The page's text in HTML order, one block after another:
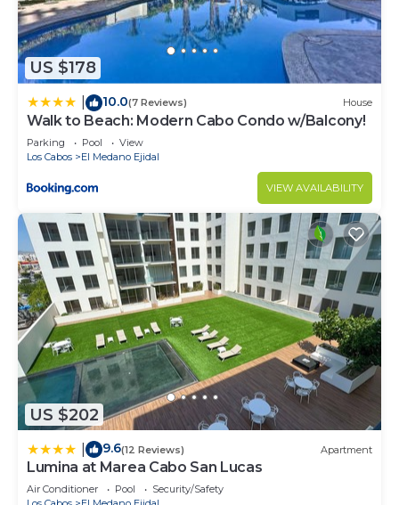
US $178
10.0(7 Reviews) House
Walk to Beach: Modern Cabo Condo w/Balcony!
Parking Pool
View
Los Cabos
El Medano Ejidal
VIEW AVAILABILITY
US $202
9.6(12 Reviews) Apartment
Lumina at Marea Cabo San Lucas
Air Conditioner Pool
Security/Safety